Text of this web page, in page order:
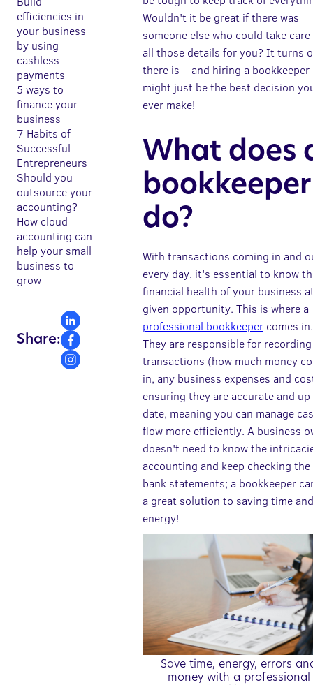
efficiencies in
your business
by using
cashless
payments
5 ways to
finance your
business
7 Habits of
Successful
Entrepreneurs
Should you
outsource your
accounting?
How cloud
accounting can
help your small
business to
grow
Share:
Wouldn't it be great if there was
someone else who could take
all those details for you? It turns
there is – and hiring a bookkeeper
might just be the best decision
ever make!
What does
bookkeeper
do?
With transactions coming in and
every day, it's essential to know
financial health of your business
given opportunity. This is where a
professional bookkeeper comes in.
They are responsible for
transactions (how much money
in, any business expenses and
ensuring they are accurate and
date, meaning you can manage
flow more efficiently. A business
doesn't need to know the
accounting and keep checking the
bank statements; a bookkeeper
a great solution to saving time and
energy!
Save time, energy, errors
money with a professional